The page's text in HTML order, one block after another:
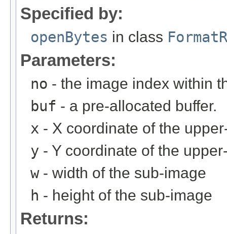
Specified by:
openBytes in class
Parameters:
no - the image index within
buf - a pre-allocated buffer.
x - X coordinate of the
y - Y coordinate of the
w- width of the sub-image
h - height of the sub-image
Returns: